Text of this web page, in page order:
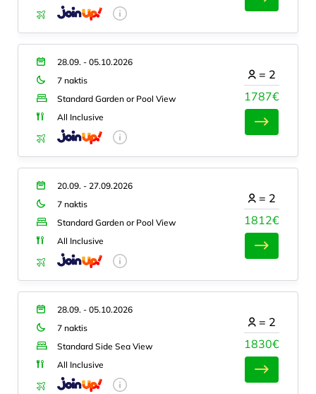
28.09. - 05.10.2026
7 naktis
Standard Garden or Pool View
All Inclusive
1787€
= 2
20.09. - 27.09.2026
7 naktis
Standard Garden or Pool View
All Inclusive
1812€
= 2
28.09. - 05.10.2026
7 naktis
Standard Side Sea View
All Inclusive
1830€
= 2